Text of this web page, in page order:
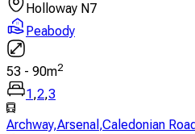
Holloway N7
Peabody
53 - 90m2
1 ,2,3
Archway,Arsenal ,Caledonian Road